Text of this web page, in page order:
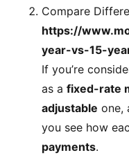
Compare
https://
year-vs-15-
If you’re
as a fixed-rate
adjustable one,
you see how
payments.